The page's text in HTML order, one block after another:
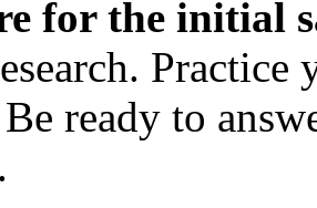
for the initial
ready to